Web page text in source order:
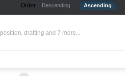
Order Descending Ascending
position,drafting and 7 more...